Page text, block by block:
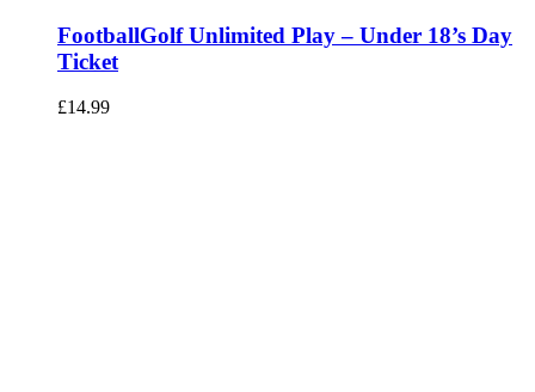
FootballGolf Unlimited Play – Under 18’s Day
Ticket
£14.99